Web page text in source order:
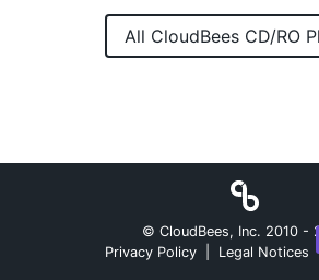
All CloudBees CD/RO
© CloudBees, Inc. 2010 -
Privacy Policy
Legal Notices